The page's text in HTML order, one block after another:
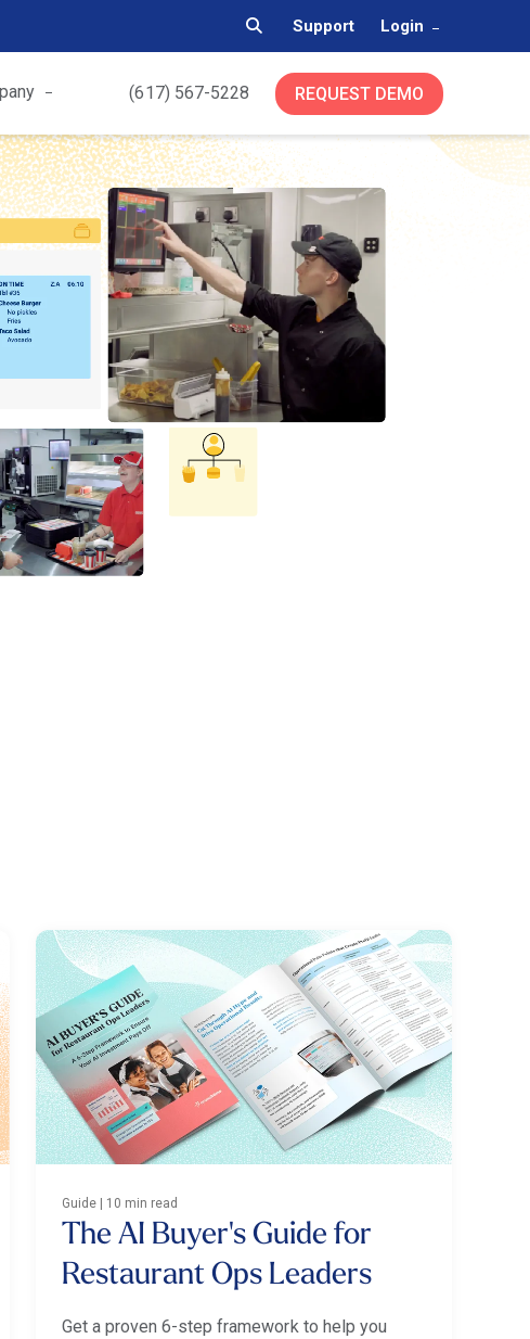
Support Login
(617) 567-5228 REQUEST DEMO
Guide | 10 min read
The AI Buyer's Guide for
Restaurant Ops Leaders
Get a proven 6-step framework to help you